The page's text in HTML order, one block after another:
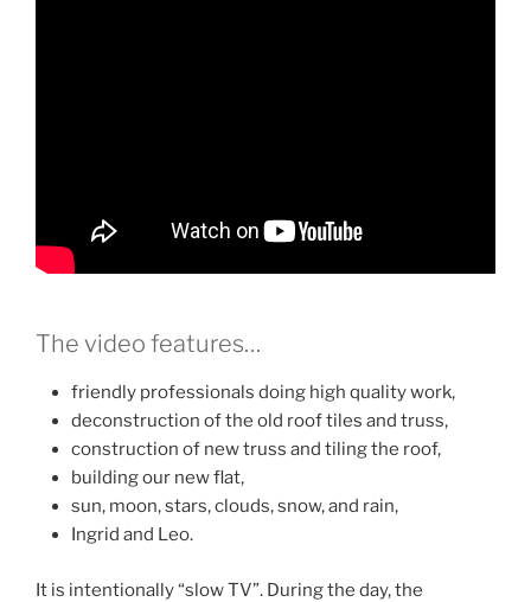
The video features…
friendly professionals doing high quality work,
deconstruction of the old roof tiles and truss,
construction of new truss and tiling the roof,
building our new flat,
sun, moon, stars, clouds, snow, and rain,
Ingrid and Leo.
It is intentionally “slow TV”. During the day, the